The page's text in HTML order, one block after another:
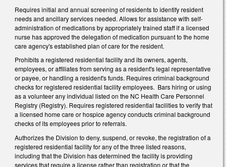
Requires initial and annual screening of residents to identify resident
needs and ancillary services needed. Allows for assistance with self-
administration of medications by appropriately trained staff if a licensed
nurse has approved the delegation of medication pursuant to the home
care agency's established plan of care for the resident.
Prohibits a registered residential facility and its owners, agents,
employees, or affiliates from serving as a resident's legal representative
or payee, or handling a resident's funds. Requires criminal background
checks for registered residential facility employees. Bars hiring or using
as a volunteer any individual listed on the NC Health Care Personnel
Registry (Registry). Requires registered residential facilities to verify that
a licensed home care or hospice agency conducts criminal background
checks of its employees prior to referrals.
Authorizes the Division to deny, suspend, or revoke, the registration of a
registered residential facility for any of the three listed reasons,
including that the Division has determined the facility is providing
services that require a license rather than registration or that the